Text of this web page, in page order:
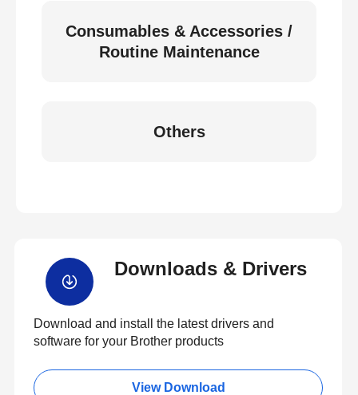
Consumables & Accessories /
Routine Maintenance
Others
Downloads & Drivers
Download and install the latest drivers and
software for your Brother products
View Download